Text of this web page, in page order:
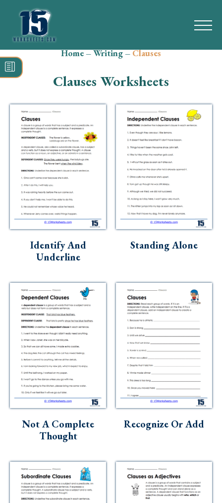
Search
for:
Reading
Grammar
Vocabulary
Skills
Social Studies
Kindergarten
Preschool
Home–Writing–Clauses
Clauses Worksheets
Identify And
Underline
Standing Alone
Not A Complete
Thought
Recognize Or Add